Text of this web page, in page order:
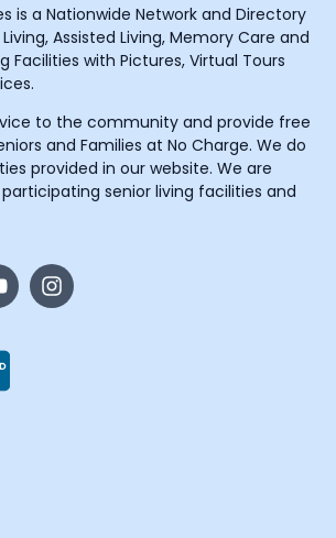
is a Nationwide Network and Directory
Assisted Living, Memory Care and
Facilities with Pictures, Virtual Tours
to the community and provide free
and Families at No Charge. We do
provided in our website. We are
senior living facilities and